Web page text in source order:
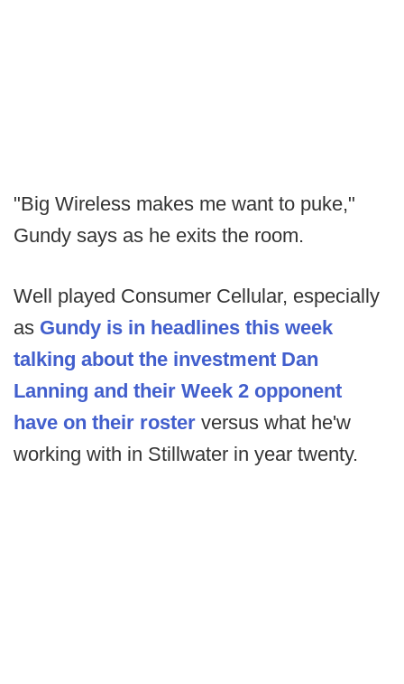
"Big Wireless makes me want to puke,"
Gundy says as he exits the room.
Well played Consumer Cellular, especially
as Gundy is in headlines this week
talking about the investment Dan
Lanning and their Week 2 opponent
have on their roster versus what he'w
working with in Stillwater in year twenty.